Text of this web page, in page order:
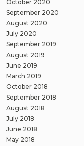
October 2020
September 2020
August 2020
July 2020
September 2019
August 2019
June 2019
March 2019
October 2018
September 2018
August 2018
July 2018
June 2018
May 2018